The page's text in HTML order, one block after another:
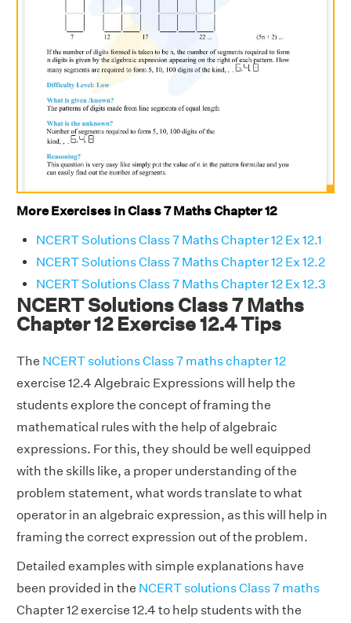
More Exercises in Class 7 Maths Chapter 12
NCERT Solutions Class 7 Maths Chapter 12 Ex 12.1
NCERT Solutions Class 7 Maths Chapter 12 Ex 12.2
NCERT Solutions Class 7 Maths Chapter 12 Ex 12.3
NCERT Solutions Class 7 Maths
Chapter 12 Exercise 12.4 Tips
The NCERT solutions Class 7 maths chapter 12
exercise 12.4 Algebraic Expressions will help the
students explore the concept of framing the
mathematical rules with the help of algebraic
expressions. For this, they should be well equipped
with the skills like, a proper understanding of the
problem statement, what words translate to what
operator in an algebraic expression, as this will help in
framing the correct expression out of the problem.
Detailed examples with simple explanations have
been provided in the NCERT solutions Class 7 maths
Chapter 12 exercise 12.4 to help students with the